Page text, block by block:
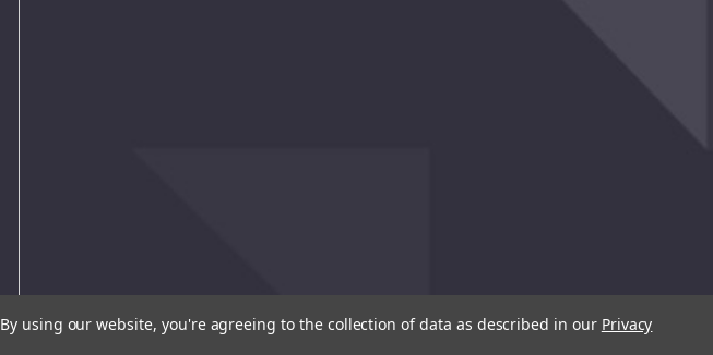
By using our website, you're agreeing to the collection of data as described in our Privacy